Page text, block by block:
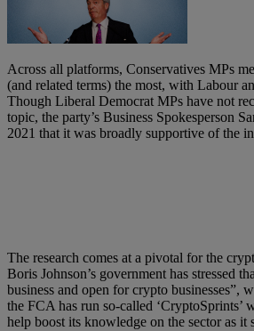
Across all platforms, Conservatives MPs
(and related terms) the most, with Labour
Though Liberal Democrat MPs have not
topic, the party’s Business Spokesperson
2021 that it was broadly supportive of the
The research comes at a pivotal for the
Boris Johnson’s government has stressed
business and open for crypto businesses”,
the FCA has run so-called ‘CryptoSprints’
help boost its knowledge on the sector as it